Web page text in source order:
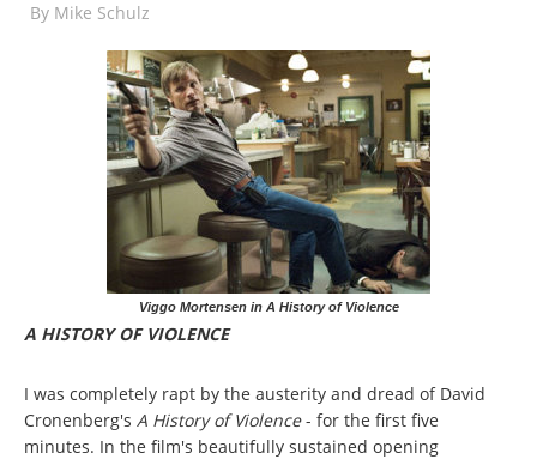
By Mike Schulz
Viggo Mortensen in A History of Violence
A HISTORY OF VIOLENCE
I was completely rapt by the austerity and dread of David
Cronenberg's A History of Violence- for the first five
minutes. In the film's beautifully sustained opening